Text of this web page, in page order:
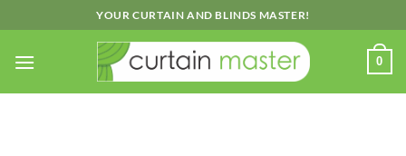
to
content
YOUR CURTAIN AND BLINDS MASTER!
0